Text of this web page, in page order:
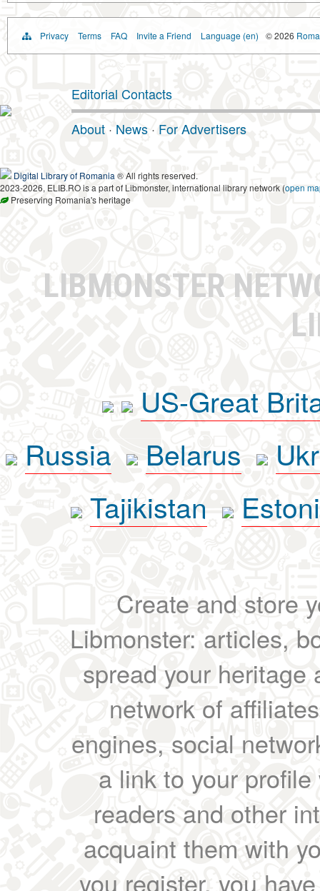
Privacy Terms FAQ Invite a Friend Language (en) © 2026
Editorial Contacts
About · News · For Advertisers
Digital Library of Romania ® All rights reserved.
2023-2026, ELIB.RO is a part of Libmonster, international library network (open
Preserving Romania's heritage
LIBMONSTER
US-Great
Russia
Belarus
Tajikistan
Create and store
Libmonster: articles,
spread your heritage
network of
engines, social
a link to your
readers and other
acquaint them with
you register, you